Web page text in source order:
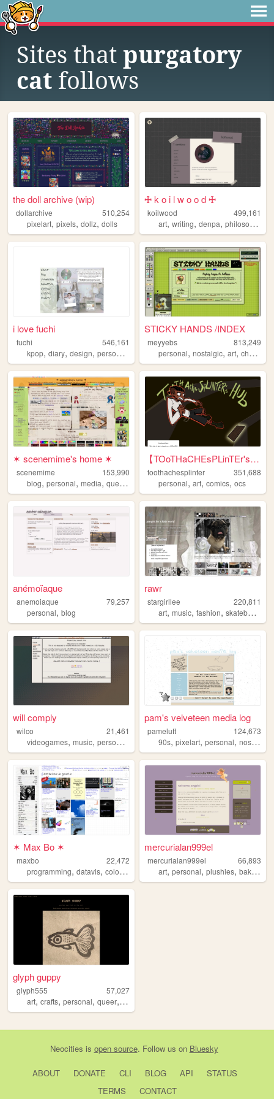
Sites that purgatory
cat follows
the doll archive (wip)
dollarchive
510,254
pixelart, pixels, dollz, dolls
🜊 k o i l w o o d 🜊
koilwood
499,161
art,writing,denpa,philosophy
i love fuchi
fuchi
546,161
kpop, diary, design, personal
STICKY HANDS /INDEX
meyyebs
813,249
personal,nostalgic,art,chartreuse
✶ scenemime's home ✶
scenemime
153,990
blog, personal, media, queer ,
【TOoTHaCHEsPLinTEr's HuB】
toothachesplinter
351,688
personal,art,comics,ocs
anémoïaque
anemoiaque
79,257
personal, blog
rawr
stargirllee
220,811
art,music,fashion,skateboarding
will comply
wilco
21,461
videogames, music, personal
pam's velveteen media log
pameluft
124,673
90s,pixelart,personal,nostalgia
✶ Max Bo ✶
maxbo
22,472
programming, datavis, color ,html
mercurialan999el
mercurialan999el
66,893
art,personal,plushies,baking
glyph guppy
glyph555
57,027
art, crafts, personal, queer, portfolio
Neocities is open source. Follow us on Bluesky
ABOUT DONATE CLI BLOG API
STATUS
TERMS
CONTACT